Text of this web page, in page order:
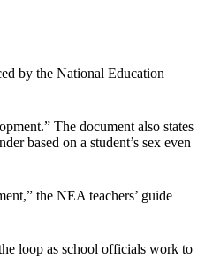
by the National Education
The document also states
based on a student’s sex even
the NEA teachers’ guide
loop as school officials work to